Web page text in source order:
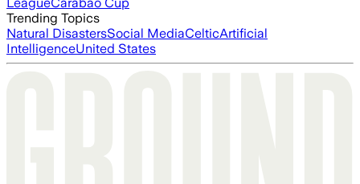
Trending Topics
Natural DisastersSocial MediaCelticArtificial
IntelligenceUnited States